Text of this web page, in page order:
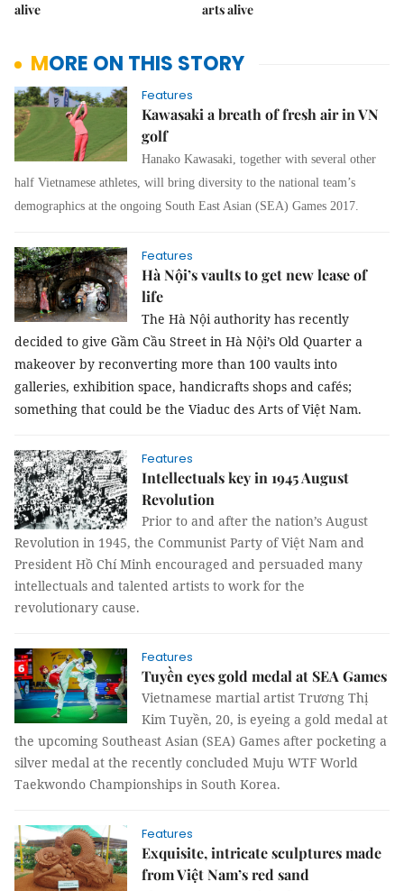
alive
arts alive
MORE ON THIS STORY
Features
Kawasaki a breath of fresh air in VN
golf
Hanako Kawasaki, together with several other
half Vietnamese athletes, will bring diversity to the national team’s
demographics at the ongoing South East Asian (SEA) Games 2017.
Features
Hà Nội’s vaults to get new lease of
life
The Hà Nội authority has recently
decided to give Gầm Cầu Street in Hà Nội’s Old Quarter a
makeover by reconverting more than 100 vaults into
galleries, exhibition space, handicrafts shops and cafés;
something that could be the Viaduc des Arts of Việt Nam.
Features
Intellectuals key in 1945 August
Revolution
Prior to and after the nation’s August
Revolution in 1945, the Communist Party of Việt Nam and
President Hồ Chí Minh encouraged and persuaded many
intellectuals and talented artists to work for the
revolutionary cause.
Features
Tuyền eyes gold medal at SEA Games
Vietnamese martial artist Trương Thị
Kim Tuyền, 20, is eyeing a gold medal at
the upcoming Southeast Asian (SEA) Games after pocketing a
silver medal at the recently concluded Muju WTF World
Taekwondo Championships in South Korea.
Features
Exquisite, intricate sculptures made
from Việt Nam’s red sand